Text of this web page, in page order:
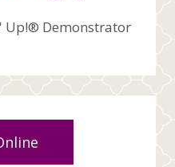
Up!® Demonstrator